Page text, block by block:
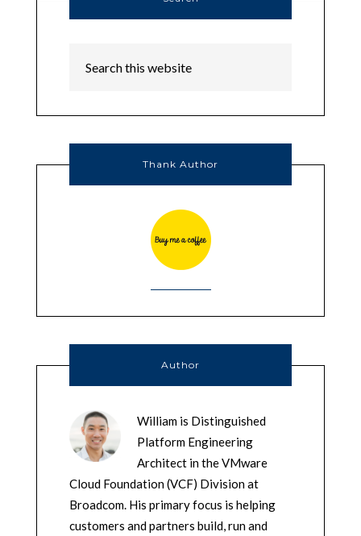
Thank Author
Author
William is Distinguished
Platform Engineering
Architect in the VMware
Cloud Foundation (VCF) Division at
Broadcom. His primary focus is helping
customers and partners build, run and